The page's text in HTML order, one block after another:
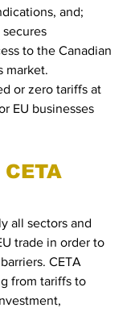
and;
secures
to the Canadian
market.
or zero tariffs at
EU businesses
all sectors and
trade in order to
CETA
from tariffs to